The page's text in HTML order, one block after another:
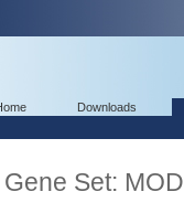
Downloads
Set: